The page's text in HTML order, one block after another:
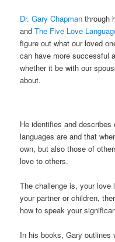
Dr. Gary Chapman through
andThe Five Love
figure out what our loved
can have more successful
whether it be with our
about.
He identifies and
languages are and that
own, but also those of
love to others.
The challenge is, your love
your partner or children,
how to speak your
In his books, Gary